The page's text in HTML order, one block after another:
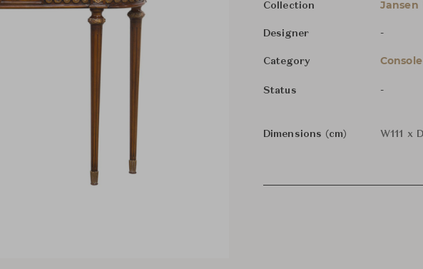
Collection Jansen
Designer -
Category
Status -
Dimensions (cm) W111 x